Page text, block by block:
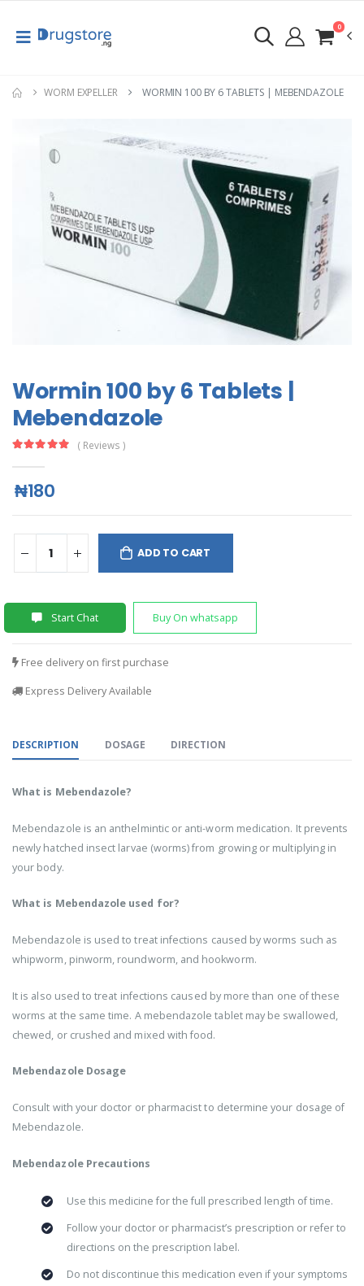
0
WORM EXPELLER WORMIN 100 BY 6 TABLETS | MEBENDAZOLE
Wormin 100 by 6 Tablets |
Mebendazole
( Reviews )
₦180
ADD TO CART
Start Chat Buy On whatsapp
Free delivery on first purchase
Express Delivery Available
DESCRIPTION DOSAGE DIRECTION
What is Mebendazole?
Mebendazole is an anthelmintic or anti-worm medication. It prevents
newly hatched insect larvae (worms) from growing or multiplying in
your body.
What is Mebendazole used for?
Mebendazole is used to treat infections caused by worms such as
whipworm, pinworm, roundworm, and hookworm.
It is also used to treat infections caused by more than one of these
worms at the same time. A mebendazole tablet may be swallowed,
chewed, or crushed and mixed with food.
Mebendazole Dosage
Consult with your doctor or pharmacist to determine your dosage of
Mebendazole.
Mebendazole Precautions
Use this medicine for the full prescribed length of time.
Follow your doctor or pharmacist’s prescription or refer to
directions on the prescription label.
Do not discontinue this medication even if your symptoms